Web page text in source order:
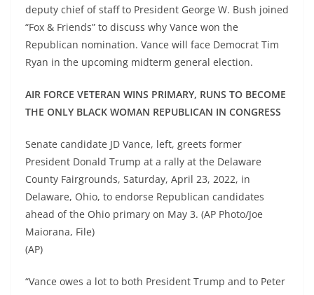
deputy chief of staff to President George W. Bush joined
“Fox & Friends” to discuss why Vance won the
Republican nomination. Vance will face Democrat Tim
Ryan in the upcoming midterm general election.
AIR FORCE VETERAN WINS PRIMARY, RUNS TO BECOME
THE ONLY BLACK WOMAN REPUBLICAN IN CONGRESS
Senate candidate JD Vance, left, greets former
President Donald Trump at a rally at the Delaware
County Fairgrounds, Saturday, April 23, 2022, in
Delaware, Ohio, to endorse Republican candidates
ahead of the Ohio primary on May 3. (AP Photo/Joe
Maiorana, File)
(AP)
“Vance owes a lot to both President Trump and to Peter